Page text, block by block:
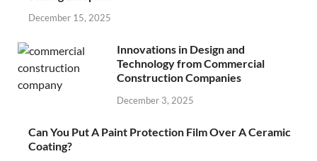
December 15, 2025
Innovations in Design and
Technology from Commercial
Construction Companies
December 3, 2025
Can You Put A Paint Protection Film Over A Ceramic
Coating?